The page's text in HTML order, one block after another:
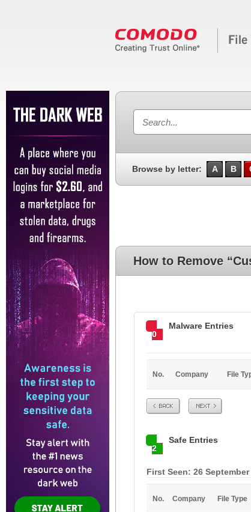
Browse by letter: A B
How to Remove
0
Malware Entries
No. Company File
Prev Next
2
Safe Entries
First Seen: 26
No. Company File Type